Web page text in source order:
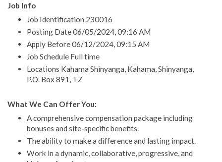
Job Info
Job Identification 230016
Posting Date 06/05/2024, 09:16 AM
Apply Before 06/12/2024, 09:15 AM
Job Schedule Full time
Locations Kahama Shinyanga, Kahama, Shinyanga,
P.O. Box 891, TZ
What We Can Offer You:
A comprehensive compensation package including
bonuses and site-specific benefits.
The ability to make a difference and lasting impact.
Work in a dynamic, collaborative, progressive, and